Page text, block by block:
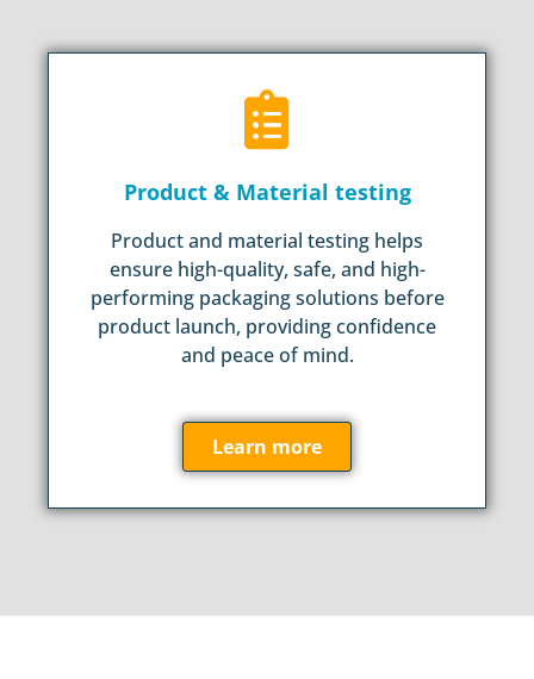
Product & Material testing
Product and material testing helps
ensure high-quality, safe, and high-
performing packaging solutions before
product launch, providing confidence
and peace of mind.
Learn more